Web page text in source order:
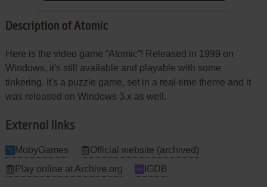
Description of Atomic
Here is the video game “Atomic”! Released in 1999 on
Windows, it's still available and playable with some
tinkering. It's a puzzle game, set in a real-time theme and it
was released on Windows 3.x as well.
External links
MobyGames
Official website (archived)
Play online at Archive.org
IGDB